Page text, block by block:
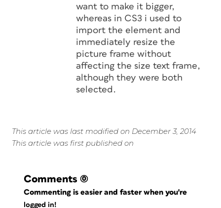
want to make it bigger,
whereas in CS3 i used to
import the element and
immediately resize the
picture frame without
affecting the size text frame,
although they were both
selected.
This article was last modified on December 3, 2014
This article was first published on
Comments (0)
Commenting is easier and faster when you're
logged in!